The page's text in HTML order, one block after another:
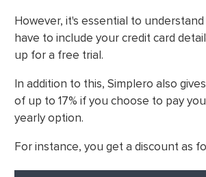
However, it's essential to
have to include your credit card
up for a free trial.
In addition to this, Simplero also
of up to 17% if you choose to pay
yearly option.
For instance, you get a discount as